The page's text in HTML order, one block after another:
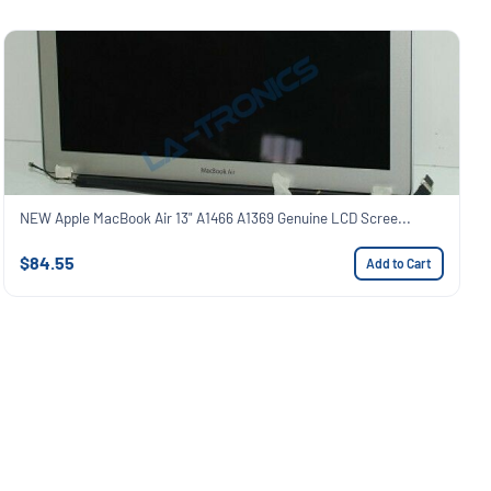
NEW Apple MacBook Air 13" A1466 A1369 Genuine LCD Scree...
$84.55 Add to Cart